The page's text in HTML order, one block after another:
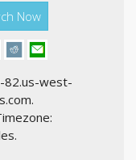
Now
82.us-west-